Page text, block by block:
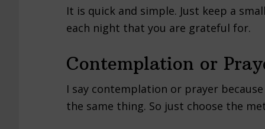
It is quick and simple. Just keep a
each night that you are grateful for.
Contemplation or
I say contemplation or prayer
the same thing. So just choose the